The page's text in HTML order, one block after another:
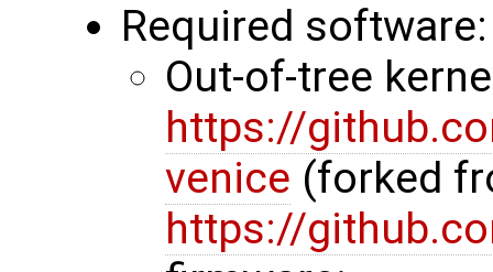
Required software:
Out-of-tree
https://
venice (forked
https://